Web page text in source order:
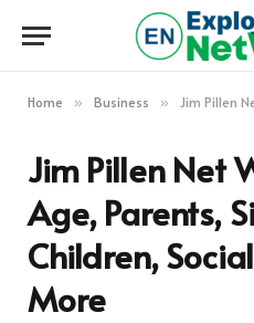
Home » Business » Jim Pillen Net Worth,
Jim Pillen Net
Age, Parents,
Children,
More